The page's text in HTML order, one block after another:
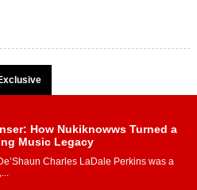
How Nukiknowws Turned a
Music Legacy
Charles LaDale Perkins was a